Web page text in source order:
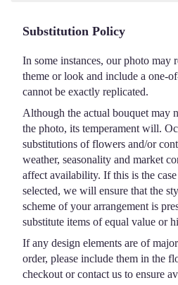
Substitution Policy
In some instances, our photo may
theme or look and include a one-
cannot be exactly replicated.
Although the actual bouquet may
the photo, its temperament will.
substitutions of flowers and/or
weather, seasonality and market
affect availability. If this is the
selected, we will ensure that the
scheme of your arrangement is
substitute items of equal value or
If any design elements are of
order, please include them in the
checkout or contact us to ensure